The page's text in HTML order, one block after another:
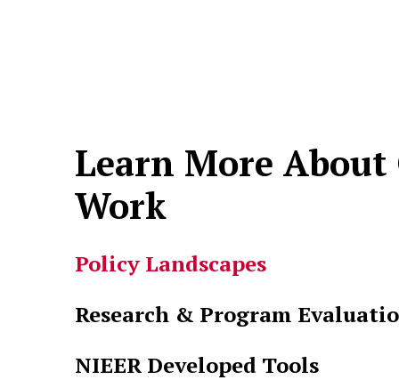
Learn More About
Work
Policy Landscapes
Research & Program
NIEER Developed Tools